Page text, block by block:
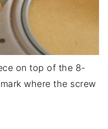
on top of the 8-
where the screw